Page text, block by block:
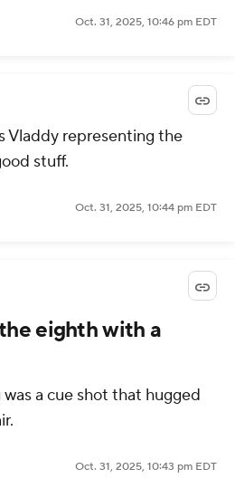
Oct. 31, 2025, 10:46 pm EDT
Vladdy representing the
stuff.
Oct. 31, 2025, 10:44 pm EDT
eighth with a
a cue shot that hugged
Oct. 31, 2025, 10:43 pm EDT